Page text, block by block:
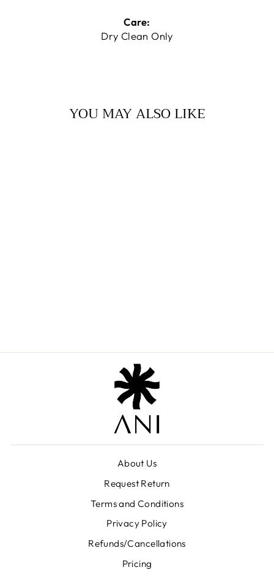
Care:
Dry Clean Only
YOU MAY ALSO LIKE
About Us
Request Return
Terms and Conditions
Privacy Policy
Refunds/Cancellations
Pricing